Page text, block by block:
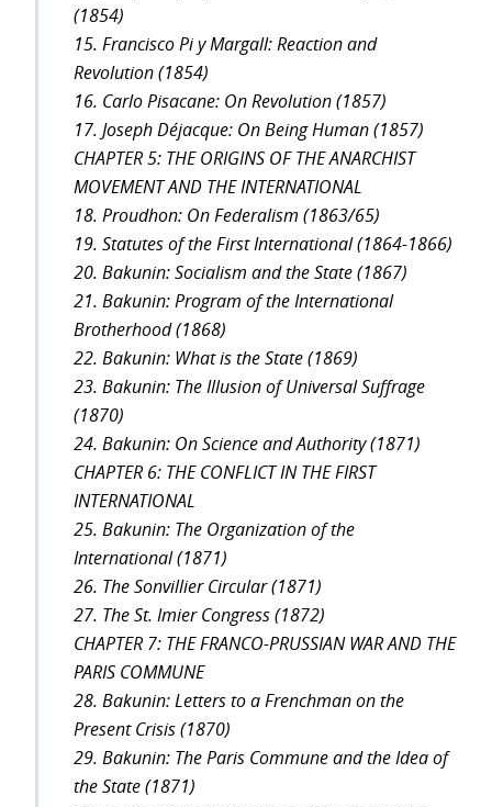
(1854)
15. Francisco Pi y Margall: Reaction and
Revolution (1854)
16. Carlo Pisacane: On Revolution (1857)
17. Joseph Déjacque: On Being Human (1857)
CHAPTER 5: THE ORIGINS OF THE ANARCHIST
MOVEMENT AND THE INTERNATIONAL
18. Proudhon: On Federalism (1863/65)
19. Statutes of the First International (1864-1866)
20. Bakunin: Socialism and the State (1867)
21. Bakunin: Program of the International
Brotherhood (1868)
22. Bakunin: What is the State (1869)
23. Bakunin: The Illusion of Universal Suffrage
(1870)
24. Bakunin: On Science and Authority (1871)
CHAPTER 6: THE CONFLICT IN THE FIRST
INTERNATIONAL
25. Bakunin: The Organization of the
International (1871)
26. The Sonvillier Circular (1871)
27. The St. Imier Congress (1872)
CHAPTER 7: THE FRANCO-PRUSSIAN WAR AND THE
PARIS COMMUNE
28. Bakunin: Letters to a Frenchman on the
Present Crisis (1870)
29. Bakunin: The Paris Commune and the Idea of
the State (1871)